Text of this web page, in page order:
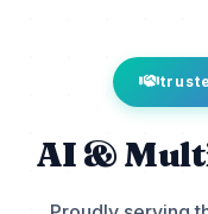
AI &